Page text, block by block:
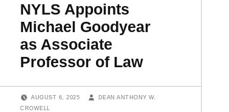
NYLS Appoints
Michael Goodyear
as Associate
Professor of Law
AUGUST 6, 2025
DEAN ANTHONY W.
CROWELL